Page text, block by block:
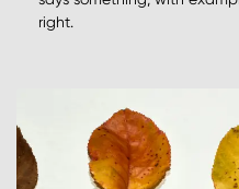
right.